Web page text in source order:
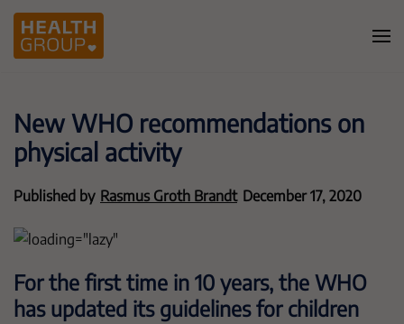
New WHO recommendations on
physical activity
Published by Rasmus Groth Brandt December 17, 2020
For the first time in 10 years, the WHO
has updated its guidelines for children